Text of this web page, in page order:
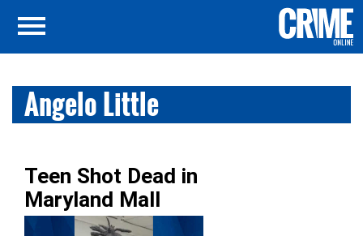
Angelo Little
Teen Shot Dead in
Maryland Mall